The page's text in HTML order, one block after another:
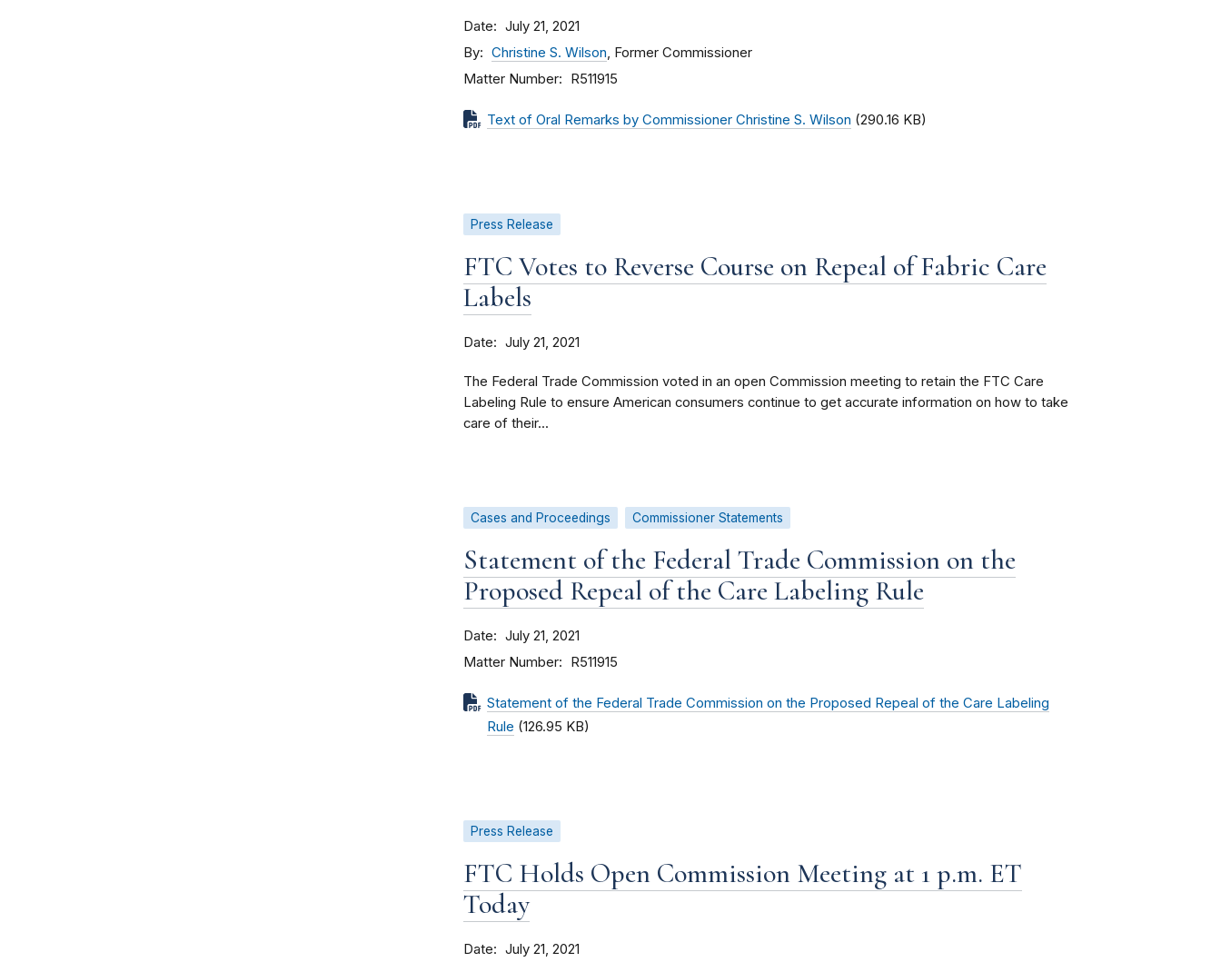
Date July 21, 2021
By Christine S. Wilson, Former Commissioner
Matter Number R511915
Text of Oral Remarks by Commissioner Christine S. Wilson (290.16 KB)
Press Release
FTC Votes to Reverse Course on Repeal of Fabric Care
Labels
Date July 21, 2021
The Federal Trade Commission voted in an open Commission meeting to retain the FTC Care
Labeling Rule to ensure American consumers continue to get accurate information on how to take
care of their...
Cases and Proceedings Commissioner Statements
Statement of the Federal Trade Commission on the
Proposed Repeal of the Care Labeling Rule
Date July 21, 2021
Matter Number R511915
Statement of the Federal Trade Commission on the Proposed Repeal of the Care Labeling
Rule (126.95 KB)
Press Release
FTC Holds Open Commission Meeting at 1 p.m. ET
Today
Date July 21, 2021